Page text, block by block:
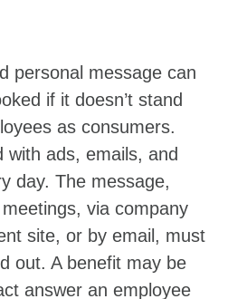
personal message can
if it doesn’t stand
as consumers.
with ads, emails, and
day. The message,
via company
site, or by email, must
out. A benefit may be
answer an employee